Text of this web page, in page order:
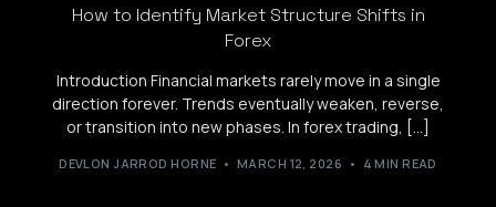
How to Identify Market Structure Shifts in
Forex
Introduction Financial markets rarely move in a single
direction forever. Trends eventually weaken, reverse,
or transition into new phases. In forex trading, […]
DEVLON JARROD HORNE MARCH 12, 2026 4 MIN READ